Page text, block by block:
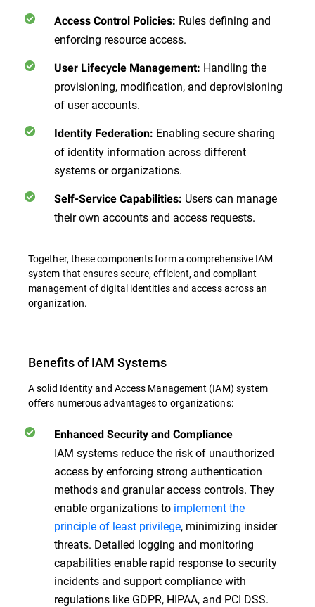
Access Control Policies: Rules defining and
enforcing resource access.
User Lifecycle Management: Handling the
provisioning, modification, and deprovisioning
of user accounts.
Identity Federation: Enabling secure sharing
of identity information across different
systems or organizations.
Self-Service Capabilities: Users can manage
their own accounts and access requests.
Together, these components form a comprehensive IAM
system that ensures secure, efficient, and compliant
management of digital identities and access across an
organization.
Benefits of IAM Systems
A solid Identity and Access Management (IAM) system
offers numerous advantages to organizations:
Enhanced Security and Compliance
IAM systems reduce the risk of unauthorized
access by enforcing strong authentication
methods and granular access controls. They
enable organizations to implement the
principle of least privilege, minimizing insider
threats. Detailed logging and monitoring
capabilities enable rapid response to security
incidents and support compliance with
regulations like GDPR, HIPAA, and PCI DSS.